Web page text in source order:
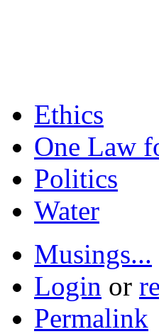
Ethics
One Law
Politics
Water
Musings...
Login or
Permalink